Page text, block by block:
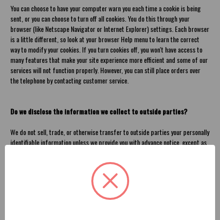
You can choose to have your computer warn you each time a cookie is being
sent, or you can choose to turn off all cookies. You do this through your
browser (like Netscape Navigator or Internet Explorer) settings. Each browser
is a little different, so look at your browser Help menu to learn the correct
way to modify your cookies. If you turn cookies off, you won't have access to
many features that make your site experience more efficient and some of our
services will not function properly. However, you can still place orders over
the telephone by contacting customer service.
Do we disclose the information we collect to outside parties?
We do not sell, trade, or otherwise transfer to outside parties your personally
identifiable information unless we provide you with advance notice, except as
Brother Designs. It also does not include website hosting partners and other
parties who assist us in operating our website, conducting our business, or
servicing you, so long as those parties agree to keep this information
confidential. We may also release your information when we believe release is